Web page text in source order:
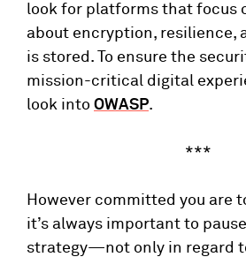
look for platforms that focus
about encryption, resilience,
is stored. To ensure the
mission-critical digital
look into OWASP.
***
However committed you are
it’s always important to
strategy—not only in regard